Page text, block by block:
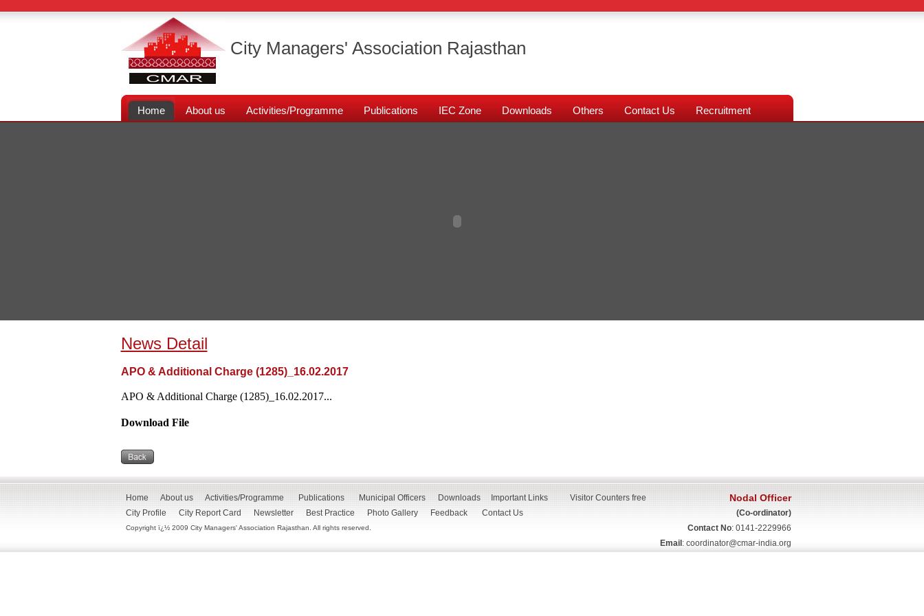
City Managers' Association Rajasthan
Home About us Activities/Programme Publications IEC Zone Downloads Others Contact Us Recruitment
News Detail
APO & Additional Charge (1285)_16.02.2017
APO & Additional Charge (1285)_16.02.2017...
Download File
Home About us Activities/Programme Publications Municipal Officers Downloads
Important Links
City Profile
City Report Card Newsletter Best Practice Photo Gallery Feedback Contact Us
Copyright ï¿½ 2009 City Managers' Association Rajasthan. All rights reserved.
Visitor Counters free Nodal Officer
(Co-ordinator)
Contact No: 0141-2229966
Email : coordinator@cmar-india.org